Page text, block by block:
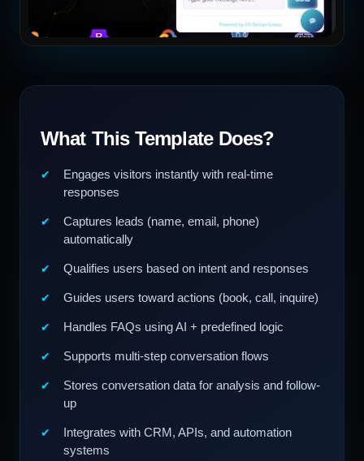
What This Template Does?
Engages visitors instantly with real-time
responses
Captures leads (name, email, phone)
automatically
Qualifies users based on intent and responses
Guides users toward actions (book, call, inquire)
Handles FAQs using AI + predefined logic
Supports multi-step conversation flows
Stores conversation data for analysis and follow-
up
Integrates with CRM, APIs, and automation
systems